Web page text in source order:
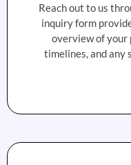
Reach out to us
inquiry form
overview of your
timelines, and any